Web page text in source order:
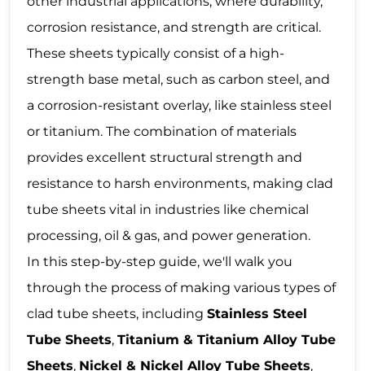
corrosion resistance, and strength are critical.
These sheets typically consist of a high-
strength base metal, such as carbon steel, and
a corrosion-resistant overlay, like stainless steel
or titanium. The combination of materials
provides excellent structural strength and
resistance to harsh environments, making clad
tube sheets vital in industries like chemical
processing, oil & gas, and power generation.
In this step-by-step guide, we'll walk you
through the process of making various types of
clad tube sheets, includingStainless Steel
Tube Sheets,Titanium & Titanium Alloy Tube
Sheets, Nickel & Nickel Alloy Tube Sheets,